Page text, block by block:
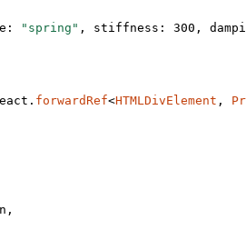
"spring" , stiffness: 300 ,
forwardRef<HTMLDivElement ,